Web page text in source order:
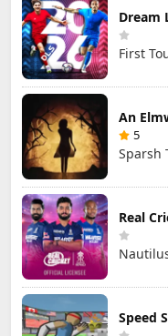
Dream
First
An
5
Sparsh
Real
Speed